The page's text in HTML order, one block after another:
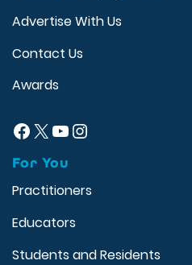
Advertise With Us
Contact Us
Awards
Facebook
X YouTube
Instagram
For You
Practitioners
Educators
Students and Residents